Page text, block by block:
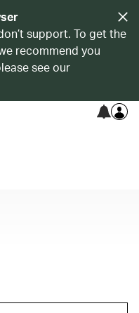
support. To get the
recommend you
see our